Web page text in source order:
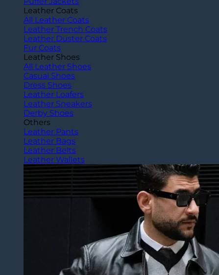
Leather Coats
All Leather Coats
Leather Trench Coats
Leather Duster Coats
Fur Coats
Leather Shoes
All Leather Shoes
Casual Shoes
Dress Shoes
Leather Loafers
Leather Sneakers
Derby Shoes
Others
Leather Pants
Leather Bags
Leather Belts
Leather Wallets